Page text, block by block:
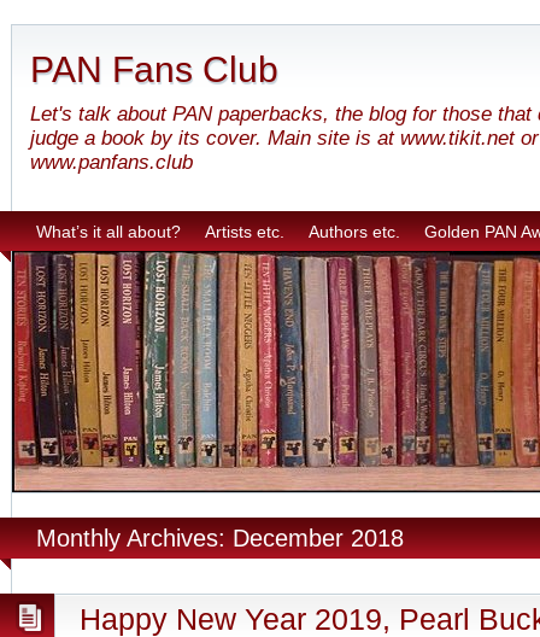
PAN Fans Club
Let's talk about PAN paperbacks, the blog for those that
judge a book by its cover. Main site is at www.tikit.net or
www.panfans.club
What’s it all about? Artists etc. Authors etc. Golden PAN
Monthly Archives: December 2018
Happy New Year 2019, Pearl